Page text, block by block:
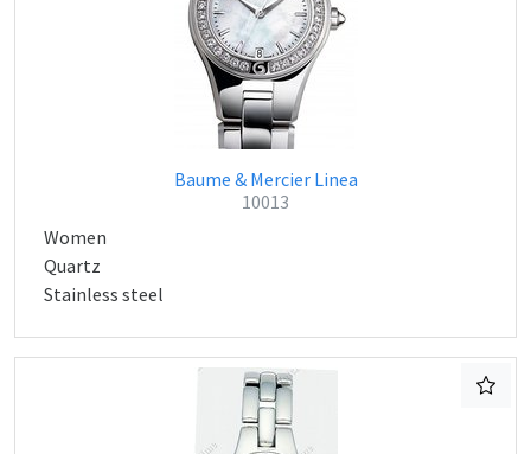
Baume & Mercier Linea
10013
Women
Quartz
Stainless steel